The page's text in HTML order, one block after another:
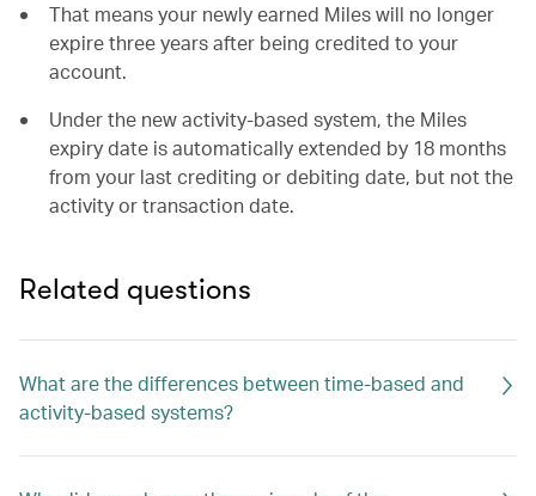
That means your newly earned Miles will no longer
expire three years after being credited to your
account.
Under the new activity-based system, the Miles
expiry date is automatically extended by 18 months
from your last crediting or debiting date, but not the
activity or transaction date.
Related questions
What are the differences between time-based and
activity-based systems?